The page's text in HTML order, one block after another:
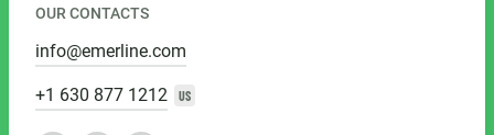
OUR CONTACTS
info@emerline.com
+1 630 877 1212 US